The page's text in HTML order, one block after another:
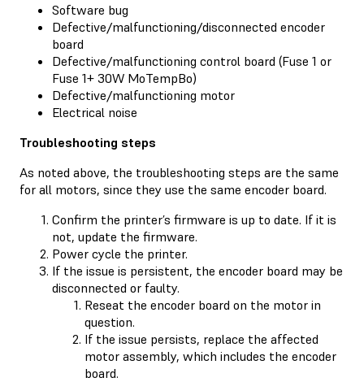
Software bug
Defective/malfunctioning/disconnected encoder
board
Defective/malfunctioning control board (Fuse 1 or
Fuse 1+ 30W MoTempBo)
Defective/malfunctioning motor
Electrical noise
Troubleshooting steps
As noted above, the troubleshooting steps are the same
for all motors, since they use the same encoder board.
Confirm the printer’s firmware is up to date. If it is
not, update the firmware.
Power cycle the printer.
If the issue is persistent, the encoder board may be
disconnected or faulty.
Reseat the encoder board on the motor in
question.
If the issue persists, replace the affected
motor assembly, which includes the encoder
board.